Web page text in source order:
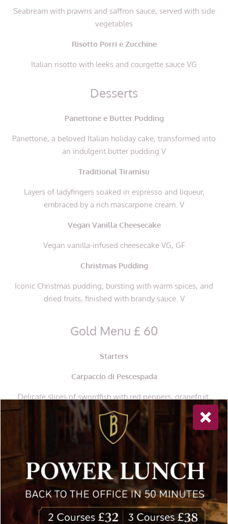
Seabream with prawns and saffron sauce, served with side
vegetables
Risotto Porri e Zucchine
Italian risotto with leeks and courgette sauce VG
Desserts
Panettone e Butter Pudding
Panettone, a beloved Italian holiday cake, transformed into
an indulgent butter pudding V
Traditional Tiramisu
Layers of ladyfingers soaked in espresso and liqueur,
embraced by a rich mascarpone cream. V
Vegan Vanilla Cheesecake
Vegan vanilla-infused cheesecake VG, GF
Christmas Pudding
Iconic Christmas pudding, bursting with warm spices, and
dried fruits, finished with brandy sauce. V
Gold Menu £ 60
Starters
Carpaccio di Pescespada
Delicate slices of swordfish with red peppers, grapefruit,
capers, spring onions, drizzled with olive oil GF
Affettato Misto
Selection of thin-sliced mixed Italian salami: coppa,
prosciutto, mortadella, salami Milano,served with pickles
GF
Paccheri al Ragu’ di Manzo
Large tube pasta tossed in a rich ragu sauce made from